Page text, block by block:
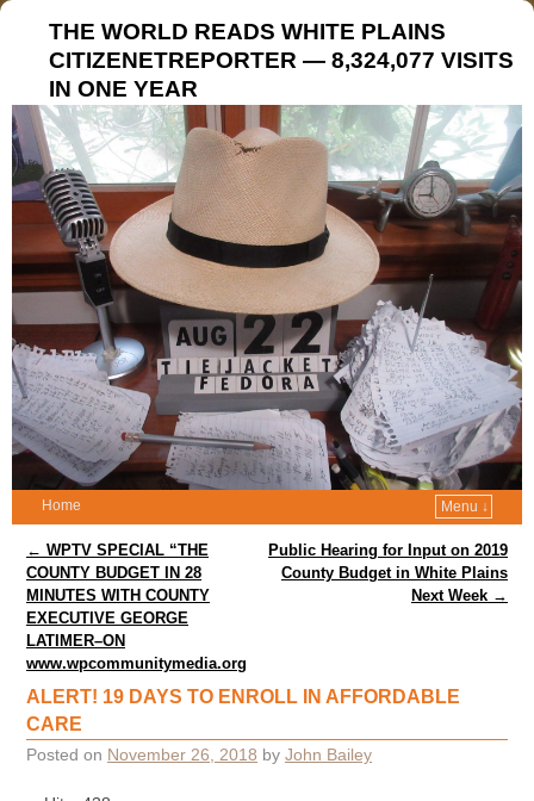
THE WORLD READS WHITE PLAINS
CITIZENETREPORTER — 8,324,077 VISITS
IN ONE YEAR
Home Menu ↓
Post navigation
← WPTV SPECIAL “THE
COUNTY BUDGET IN 28
MINUTES WITH COUNTY
EXECUTIVE GEORGE
LATIMER–ON
www.wpcommunitymedia.org
Public Hearing for Input on 2019
County Budget in White Plains
Next Week →
ALERT! 19 DAYS TO ENROLL IN AFFORDABLE
CARE
Posted on November 26, 2018 by John Bailey